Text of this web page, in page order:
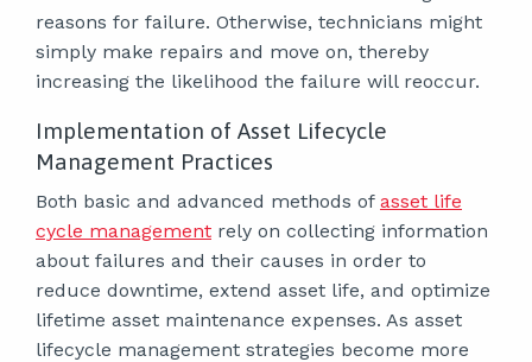
reasons for failure. Otherwise, technicians might
simply make repairs and move on, thereby
increasing the likelihood the failure will reoccur.
Implementation of Asset Lifecycle
Management Practices
Both basic and advanced methods of asset life
cycle management rely on collecting information
about failures and their causes in order to
reduce downtime, extend asset life, and optimize
lifetime asset maintenance expenses. As asset
lifecycle management strategies become more